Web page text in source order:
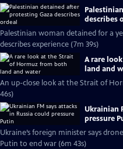
describes
Palestinian woman detained for a
describes experience (7m 39s)
A rare
land and
An up-close look at the Strait of
46s)
Ukrainian
pressure
Ukraine’s foreign minister says
Putin to end war (6m 43s)